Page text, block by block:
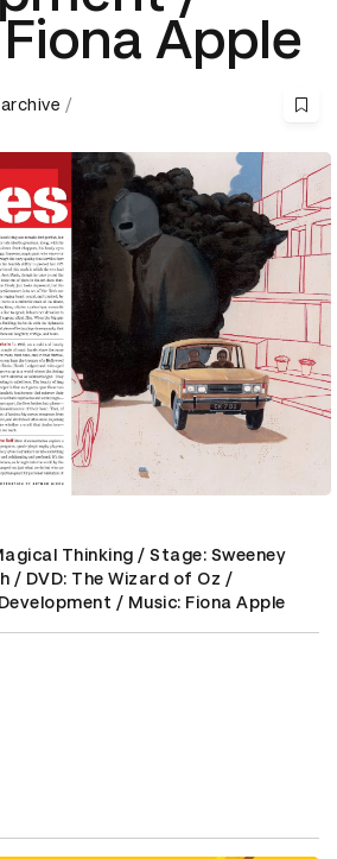
Apple
Thinking / Stage: Sweeney
/ DVD: The Wizard of Oz /
/ Music: Fiona Apple